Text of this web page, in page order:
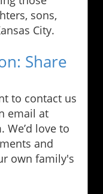
sons,
City.
Share
to contact us
email at
We’d love to
and
own family's